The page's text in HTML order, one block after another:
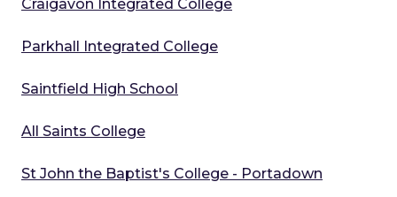
Craigavon Integrated College
Parkhall Integrated College
Saintfield High School
All Saints College
St John the Baptist's College - Portadown